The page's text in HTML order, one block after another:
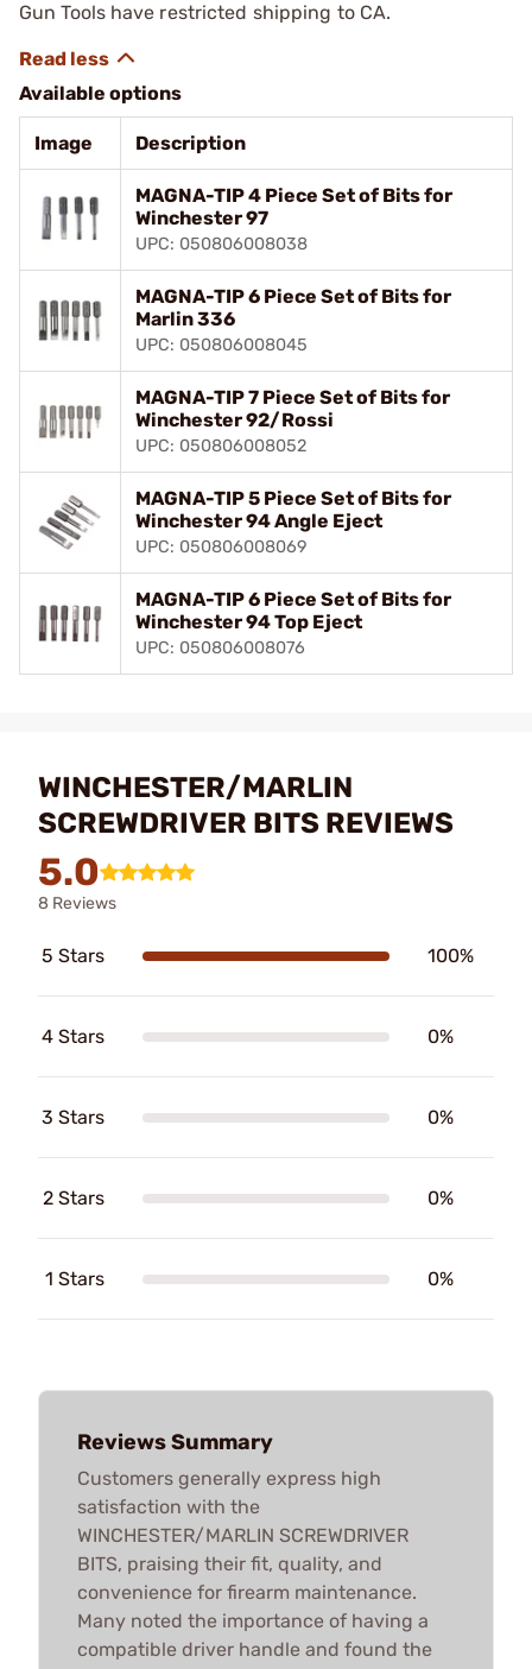
Gun Tools have restricted shipping to CA.
Available options
Image Description
MAGNA-TIP 4 Piece Set of Bits for
Winchester 97
UPC: 050806008038
MAGNA-TIP 6 Piece Set of Bits for
Marlin 336
UPC: 050806008045
MAGNA-TIP 7 Piece Set of Bits for
Winchester 92/Rossi
UPC: 050806008052
MAGNA-TIP 5 Piece Set of Bits for
Winchester 94 Angle Eject
UPC: 050806008069
MAGNA-TIP 6 Piece Set of Bits for
Winchester 94 Top Eject
UPC: 050806008076
WINCHESTER/MARLIN
SCREWDRIVER BITS REVIEWS
5.0
8 Reviews
5 Stars 100%
4 Stars 0%
3 Stars 0%
2 Stars 0%
1 Stars 0%
Reviews Summary
Customers generally express high
satisfaction with the
WINCHESTER/MARLIN SCREWDRIVER
BITS, praising their fit, quality, and
convenience for firearm maintenance.
Many noted the importance of having a
compatible driver handle and found the